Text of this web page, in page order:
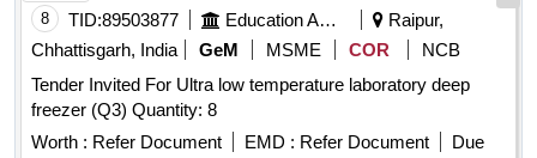
8 TID:89503877 Education And Research Institute
Raipur,
Chhattisgarh, India
GeM MSME COR
NCB
Tender Invited For Ultra low temperature laboratory deep
freezer (Q3) Quantity: 8
Worth : Refer Document EMD : Refer Document
Due